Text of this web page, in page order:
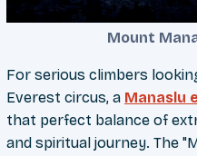
Mount
For serious climbers
Everest circus, a Manaslu
that perfect balance of
and spiritual journey. The